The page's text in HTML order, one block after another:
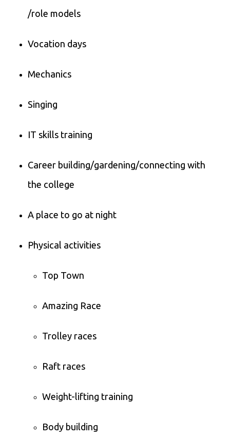
/role models
Vocation days
Mechanics
Singing
IT skills training
Career building/gardening/connecting with
the college
A place to go at night
Physical activities
Top Town
Amazing Race
Trolley races
Raft races
Weight-lifting training
Body building